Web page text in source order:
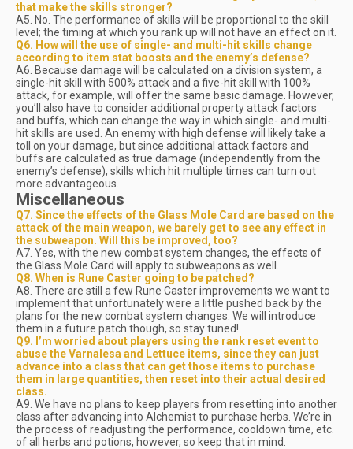
that make the skills stronger?
A5. No. The performance of skills will be proportional to the skill
level; the timing at which you rank up will not have an effect on it.
Q6. How will the use of single- and multi-hit skills change
according to item stat boosts and the enemy’s defense?
A6. Because damage will be calculated on a division system, a
single-hit skill with 500% attack and a five-hit skill with 100%
attack, for example, will offer the same basic damage. However,
you’ll also have to consider additional property attack factors
and buffs, which can change the way in which single- and multi-
hit skills are used. An enemy with high defense will likely take a
toll on your damage, but since additional attack factors and
buffs are calculated as true damage (independently from the
enemy’s defense), skills which hit multiple times can turn out
more advantageous.
Miscellaneous
Q7. Since the effects of the Glass Mole Card are based on the
attack of the main weapon, we barely get to see any effect in
the subweapon. Will this be improved, too?
A7. Yes, with the new combat system changes, the effects of
the Glass Mole Card will apply to subweapons as well.
Q8. When is Rune Caster going to be patched?
A8. There are still a few Rune Caster improvements we want to
implement that unfortunately were a little pushed back by the
plans for the new combat system changes. We will introduce
them in a future patch though, so stay tuned!
Q9. I’m worried about players using the rank reset event to
abuse the Varnalesa and Lettuce items, since they can just
advance into a class that can get those items to purchase
them in large quantities, then reset into their actual desired
class.
A9. We have no plans to keep players from resetting into another
class after advancing into Alchemist to purchase herbs. We’re in
the process of readjusting the performance, cooldown time, etc.
of all herbs and potions, however, so keep that in mind.